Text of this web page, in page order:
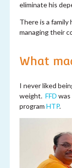
eliminate his
There is a
managing their
What
I never liked
weight. FFD was
program HTP.